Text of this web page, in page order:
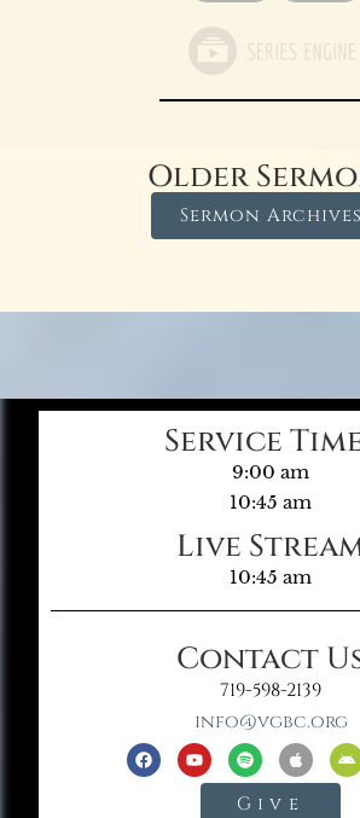
Older
Sermon Archives
Service
9:00 am
10:45 am
Live
10:45 am
Contact
719-598-2139
info@vgbc.org
Give